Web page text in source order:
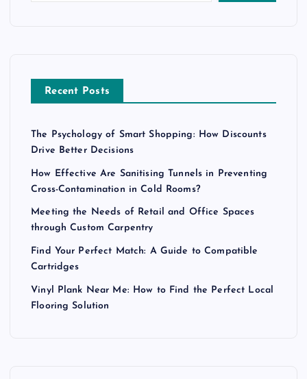
Recent Posts
The Psychology of Smart Shopping: How Discounts
Drive Better Decisions
How Effective Are Sanitising Tunnels in Preventing
Cross-Contamination in Cold Rooms?
Meeting the Needs of Retail and Office Spaces
through Custom Carpentry
Find Your Perfect Match: A Guide to Compatible
Cartridges
Vinyl Plank Near Me: How to Find the Perfect Local
Flooring Solution